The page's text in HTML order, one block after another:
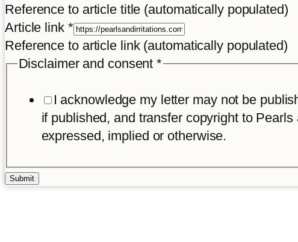
Reference to article title (automatically populated)
Article link *
Reference to article link (automatically populated)
Disclaimer and consent*
I acknowledge my letter may not be
if published, and transfer copyright to
expressed, implied or otherwise.
Submit